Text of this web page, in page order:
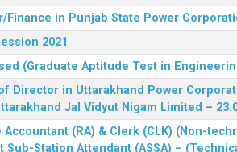
in Punjab State Power
2021
(Graduate Aptitude Test in
Director in Uttarakhand Power
Jal Vidyut Nigam Limited –
(RA) & Clerk (CLK) (Non-
Station Attendant (ASSA) –